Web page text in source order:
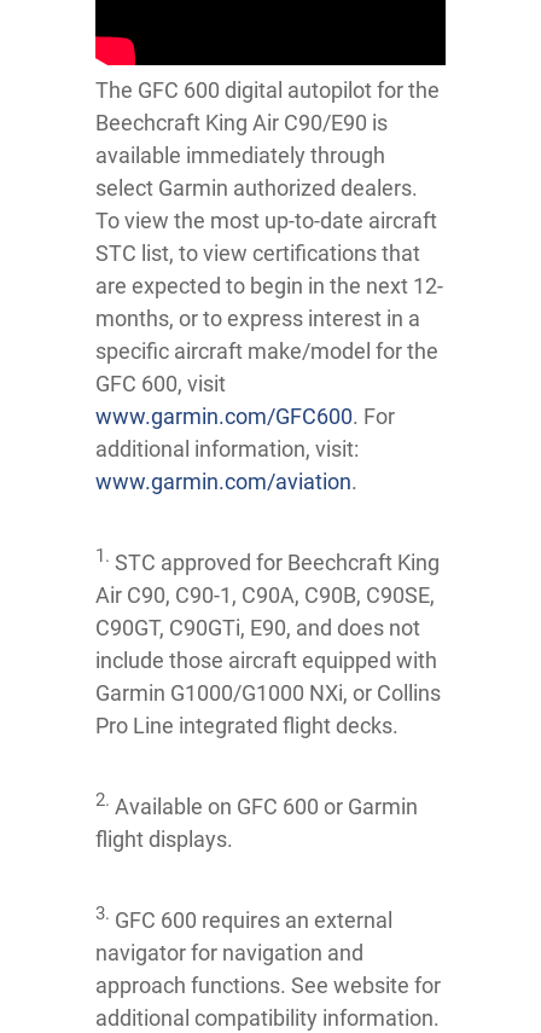
The GFC 600 digital autopilot for the
Beechcraft King Air C90/E90 is
available immediately through
select Garmin authorized dealers.
To view the most up-to-date aircraft
STC list, to view certifications that
are expected to begin in the next 12-
months, or to express interest in a
specific aircraft make/model for the
GFC 600, visit
www.garmin.com/GFC600. For
additional information, visit:
www.garmin.com/aviation.
1. STC approved for Beechcraft King
Air C90, C90-1, C90A, C90B, C90SE,
C90GT, C90GTi, E90, and does not
include those aircraft equipped with
Garmin G1000/G1000 NXi, or Collins
Pro Line integrated flight decks.
2. Available on GFC 600 or Garmin
flight displays.
3. GFC 600 requires an external
navigator for navigation and
approach functions. See website for
additional compatibility information.